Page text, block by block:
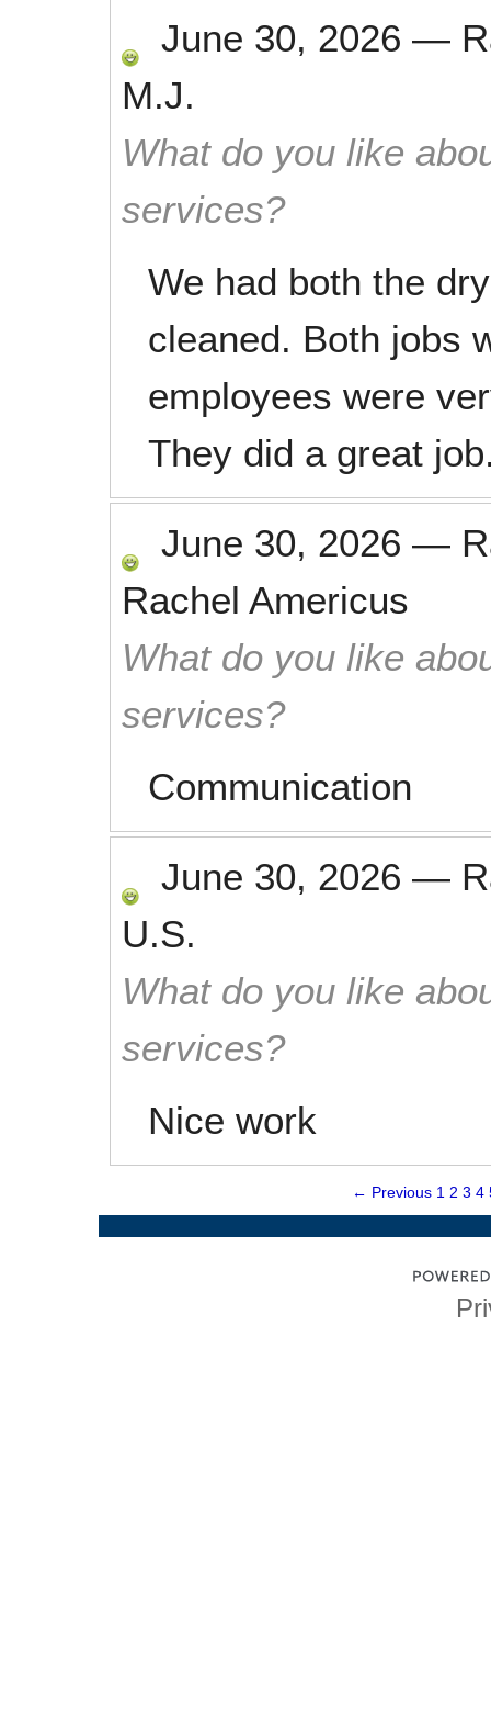
June 30, 2026 —
M.J.
What do you like
services?
We had both the
cleaned. Both jobs
employees were
They did a great
June 30, 2026 —
Rachel Americus
What do you like
services?
Communication
June 30, 2026 —
U.S.
What do you like
services?
Nice work
← Previous 1 2 3 4